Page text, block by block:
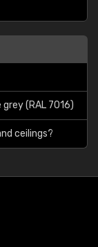
(RAL 7016)
ceilings?